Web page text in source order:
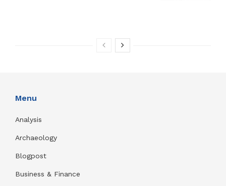
Menu
Analysis
Archaeology
Blogpost
Business & Finance